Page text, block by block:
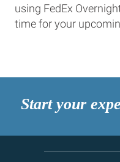
using FedEx
time for your
Start your